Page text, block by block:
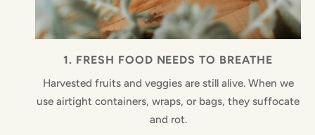
1. FRESH FOOD NEEDS TO BREATHE
Harvested fruits and veggies are still alive. When we
use airtight containers, wraps, or bags, they suffocate
and rot.